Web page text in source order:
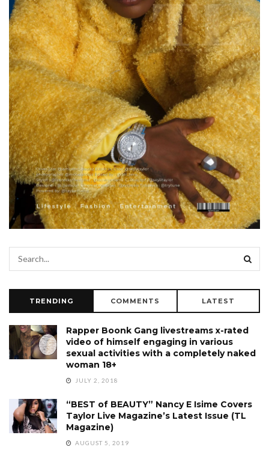
TRENDING COMMENTS LATEST
Rapper Boonk Gang livestreams x-rated
video of himself engaging in various
sexual activities with a completely naked
woman 18+
JULY 2, 2018
“BEST of BEAUTY” Nancy E Isime Covers
Taylor Live Magazine’s Latest Issue (TL
Magazine)
AUGUST 5, 2019